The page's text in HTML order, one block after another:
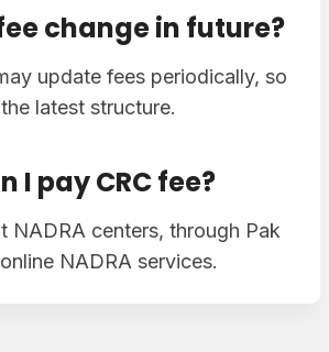
change in future?
update fees periodically, so
latest structure.
I pay CRC fee?
NADRA centers, through Pak
NADRA services.